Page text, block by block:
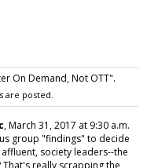
On Demand, Not OTT".
are posted.
, March 31, 2017 at 9:30 a.m.
group "findings" to decide
society leaders--the
That's really scrapping the